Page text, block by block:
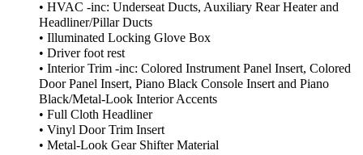
• HVAC -inc: Underseat Ducts, Auxiliary Rear Heater and
Headliner/Pillar Ducts
• Illuminated Locking Glove Box
• Driver foot rest
• Interior Trim -inc: Colored Instrument Panel Insert, Colored
Door Panel Insert, Piano Black Console Insert and Piano
Black/Metal-Look Interior Accents
• Full Cloth Headliner
• Vinyl Door Trim Insert
• Metal-Look Gear Shifter Material